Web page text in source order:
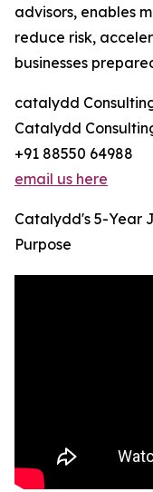
advisors, enables
reduce risk,
businesses
catalydd
Catalydd
+91 88550 64988
email us here
Catalydd's 5-Year
Purpose